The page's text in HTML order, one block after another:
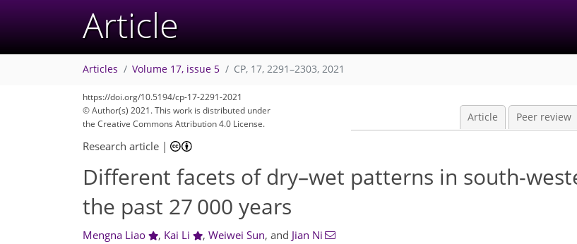
Article
Articles Volume 17, issue 5 CP, 17, 2291–2303, 2021
https://doi.org/10.5194/cp-17-2291-2021
© Author(s) 2021. This work is distributed under
the Creative Commons Attribution 4.0 License.
Article Peer review
Research article |
Different facets of dry–wet patterns in south-
the past 27 000 years
Mengna Liao , Kai Li , Weiwei Sun, and Jian Ni